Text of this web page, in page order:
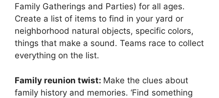
Family Gatherings and Parties) for all ages.
Create a list of items to find in your yard or
neighborhood natural objects, specific colors,
things that make a sound. Teams race to collect
everything on the list.
Family reunion twist: Make the clues about
family history and memories. ‘Find something